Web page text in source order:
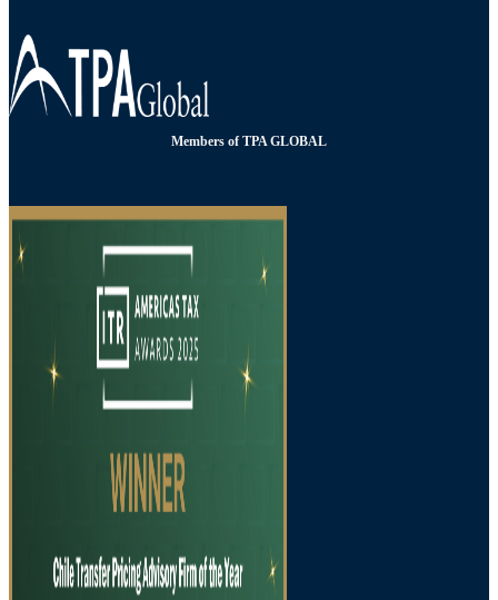
Members of TPA GLOBAL